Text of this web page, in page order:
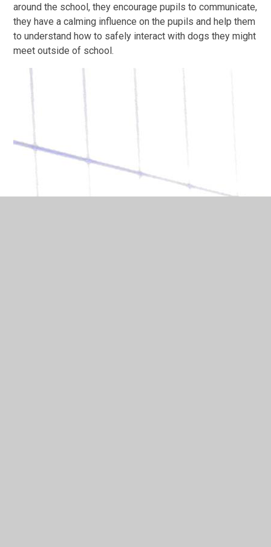
around the school, they encourage pupils to communicate,
they have a calming influence on the pupils and help them
to understand how to safely interact with dogs they might
meet outside of school.